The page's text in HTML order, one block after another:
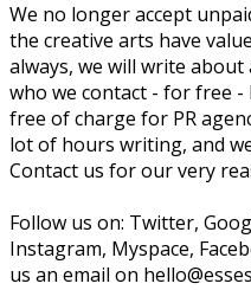
We no longer accept
the creative arts have
always, we will write
who we contact - for free
free of charge for PR
lot of hours writing, and
Contact us for our very
Follow us on: Twitter,
Instagram, Myspace,
us an email on